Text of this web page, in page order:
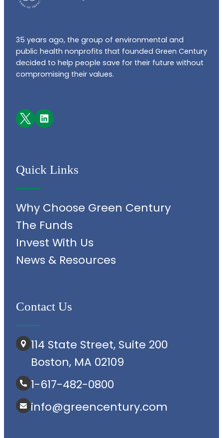
35 years ago, the group of environmental and
public health nonprofits that founded Green Century
decided to help people save for their future without
compromising their values.
Facebook LinkedIn
Quick Links
Why Choose Green Century
The Funds
Invest With Us
News & Resources
Contact Us
114 State Street, Suite 200
Boston, MA 02109
1-617-482-0800
info@greencentury.com